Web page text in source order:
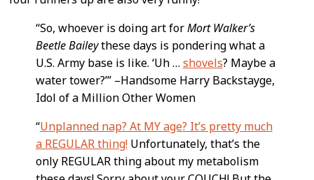
“So, whoever is doing art forMort Walker’s
Beetle Baileythese days is pondering what a
U.S. Army base is like. ‘Uh … shovels? Maybe a
water tower?’” –Handsome Harry Backstayge,
Idol of a Million Other Women
“Unplanned nap? At MY age? It’s pretty much
a REGULAR thing!Unfortunately, that’s the
only REGULAR thing about my metabolism